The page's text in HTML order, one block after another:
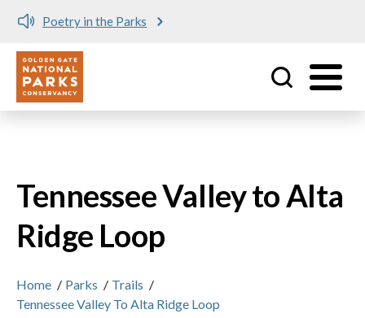
Poetry in the Parks
Utility
Tennessee Valley to Alta
Ridge Loop
Home / Parks / Trails /
Tennessee Valley To Alta Ridge Loop